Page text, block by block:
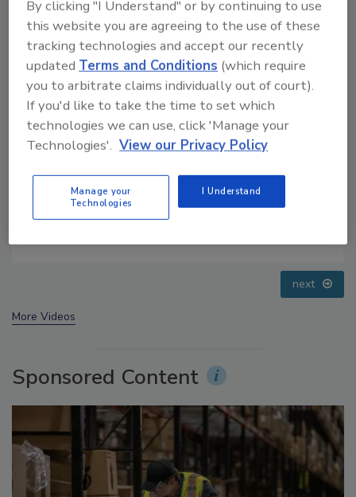
Food Safety Five Ep. 34: Scientific Advances
next
More Videos
Sponsored Content
By clicking "I Understand" or by continuing to use
this website you are agreeing to the use of these
tracking technologies and accept our recently
updatedTerms and Conditions (which require
you to arbitrate claims individually out of court).
If you'd like to take the time to set which
technologies we can use, click 'Manage your
Technologies'. View our Privacy Policy
Manage your
Technologies
I Understand